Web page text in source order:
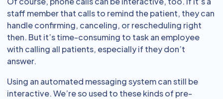
staff member that calls to remind the patient, they can
handle confirming, canceling, or rescheduling right
then. But it’s time-consuming to task an employee
with calling all patients, especially if they don’t
answer.
Using an automated messaging system can still be
interactive. We’re so used to these kinds of pre-